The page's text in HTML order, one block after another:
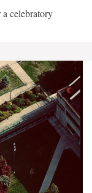
celebratory